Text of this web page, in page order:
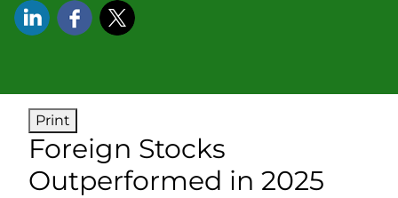
Print
Foreign Stocks
Outperformed in 2025